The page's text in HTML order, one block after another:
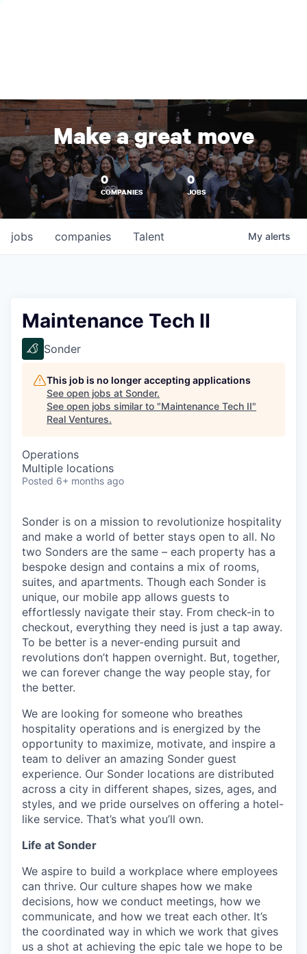
Make a great move
0
COMPANIES
0
JOBS
jobs companies Talent My alerts
Maintenance Tech II
Sonder
This job is no longer accepting applications
See open jobs at Sonder.
See open jobs similar to "Maintenance Tech II"
Real Ventures.
Operations
Multiple locations
Posted 6+ months ago
Sonder is on a mission to revolutionize hospitality
and make a world of better stays open to all. No
two Sonders are the same – each property has a
bespoke design and contains a mix of rooms,
suites, and apartments. Though each Sonder is
unique, our mobile app allows guests to
effortlessly navigate their stay. From check-in to
checkout, everything they need is just a tap away.
To be better is a never-ending pursuit and
revolutions don’t happen overnight. But, together,
we can forever change the way people stay, for
the better.
We are looking for someone who breathes
hospitality operations and is energized by the
opportunity to maximize, motivate, and inspire a
team to deliver an amazing Sonder guest
experience. Our Sonder locations are distributed
across a city in different shapes, sizes, ages, and
styles, and we pride ourselves on offering a hotel-
like service. That’s what you’ll own.
Life at Sonder
We aspire to build a workplace where employees
can thrive. Our culture shapes how we make
decisions, how we conduct meetings, how we
communicate, and how we treat each other. It’s
the coordinated way in which we work that gives
us a shot at achieving the epic tale we hope to be